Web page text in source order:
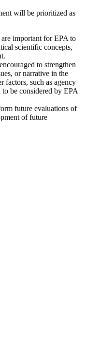
will be prioritized as
important for EPA to
scientific concepts,
to strengthen
or narrative in the
factors, such as agency
to be considered by EPA
future evaluations of
of future